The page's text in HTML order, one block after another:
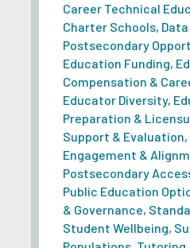
Career Technical
Charter Schools,
Postsecondary
Education Funding,
Compensation &
Educator Diversity,
Preparation &
Support & Evaluation,
Engagement &
Postsecondary
Public Education
& Governance,
Student Wellbeing,